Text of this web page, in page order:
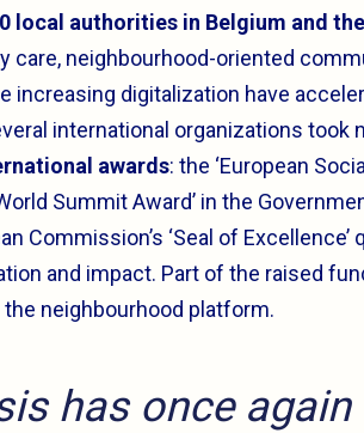
local authorities in Belgium and
neighbourhood-oriented
increasing digitalization have
international organizations took
awards: the ‘European
Summit Award’ in the
Commission’s ‘Seal of Excellence’
and impact. Part of the raised
neighbourhood platform.
has once again